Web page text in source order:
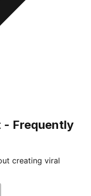
- Frequently
creating viral